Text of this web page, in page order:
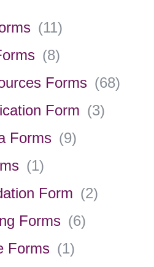
(11)
(8)
Forms (68)
Form (3)
Forms (9)
(1)
Form (2)
Forms (6)
Forms (1)